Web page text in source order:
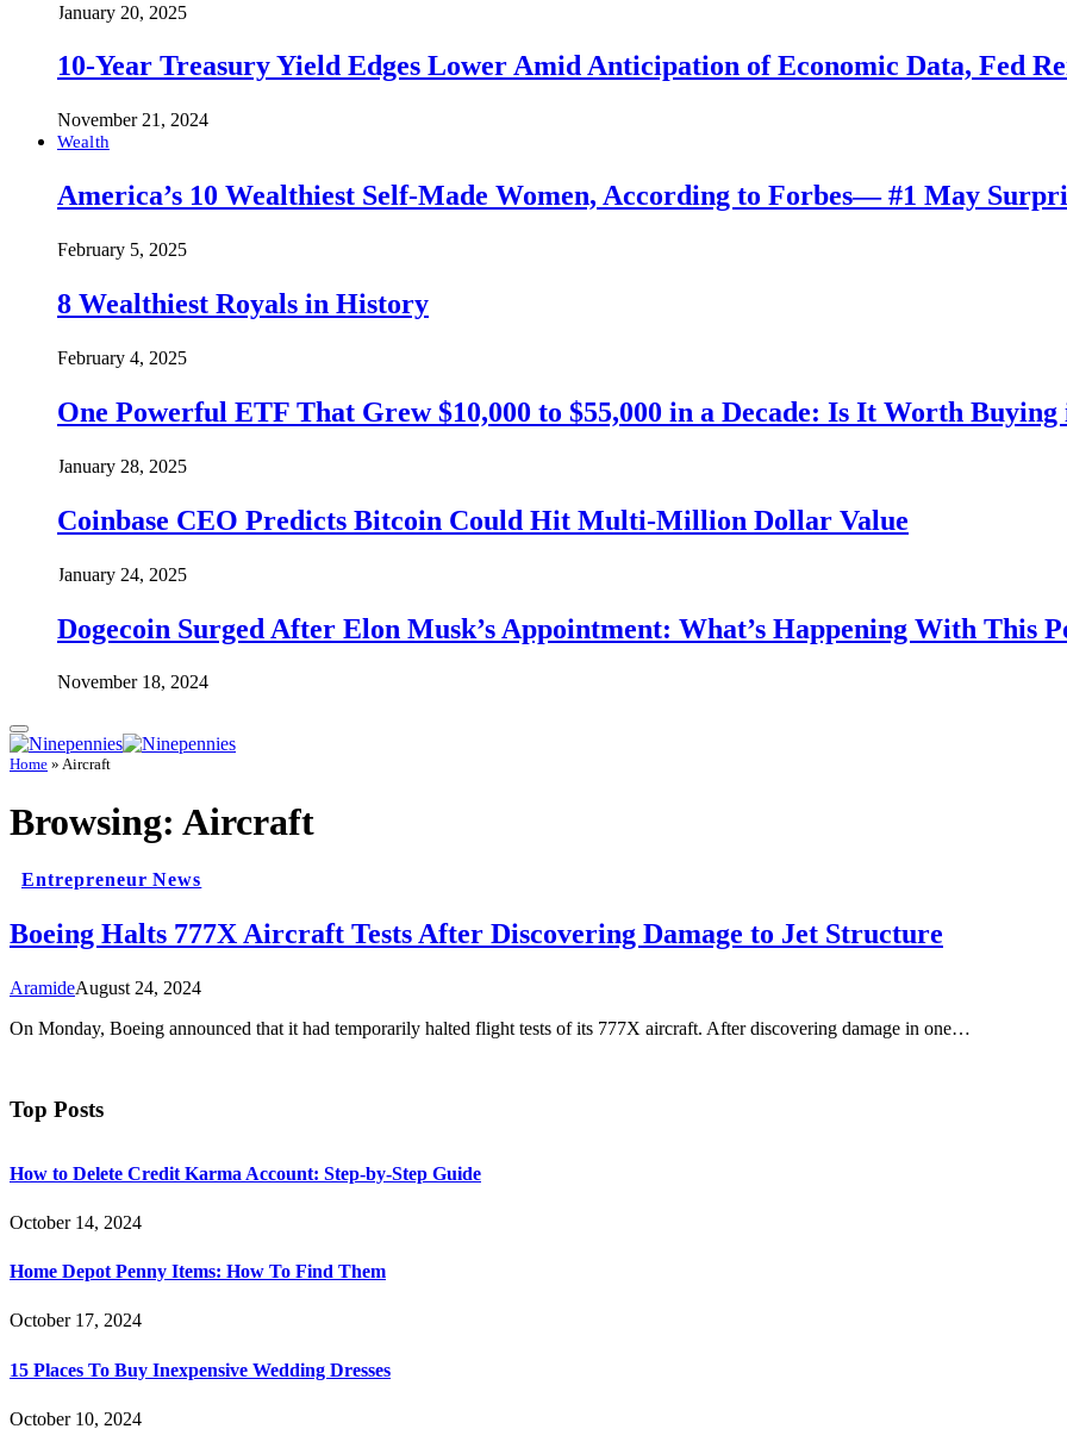
January 20, 2025
10-Year Treasury Yield Edges Lower Amid Anticipation of Economic Data, Fed
November 21, 2024
Wealth
America’s 10 Wealthiest Self-Made Women, According to Forbes— #1 May
February 5, 2025
8 Wealthiest Royals in History
February 4, 2025
One Powerful ETF That Grew $10,000 to $55,000 in a Decade: Is It Worth Buying
January 28, 2025
Coinbase CEO Predicts Bitcoin Could Hit Multi-Million Dollar Value
January 24, 2025
Dogecoin Surged After Elon Musk’s Appointment: What’s Happening With This
November 18, 2024
Home » Aircraft
Browsing: Aircraft
Entrepreneur News
Boeing Halts 777X Aircraft Tests After Discovering Damage to Jet Structure
AramideAugust 24, 2024
On Monday, Boeing announced that it had temporarily halted flight tests of its 777X aircraft. After discovering damage in one…
Top Posts
How to Delete Credit Karma Account: Step-by-Step Guide
October 14, 2024
Home Depot Penny Items: How To Find Them
October 17, 2024
15 Places To Buy Inexpensive Wedding Dresses
October 10, 2024